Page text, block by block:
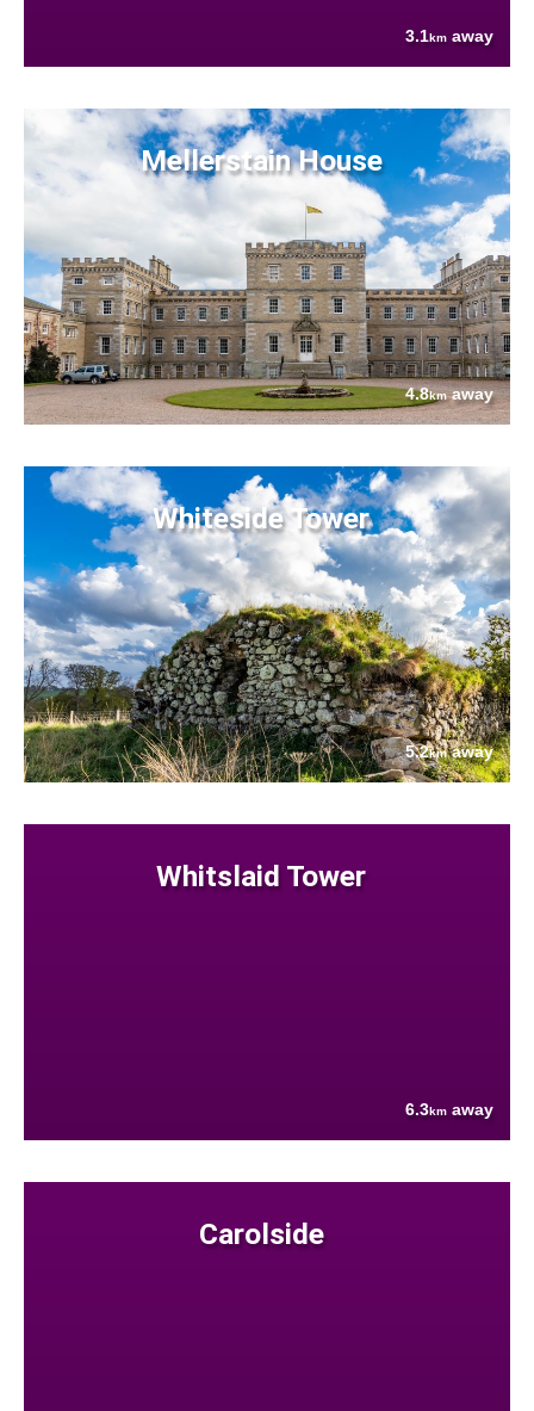
3.1km away
Mellerstain House
4.8kmaway
Whiteside Tower
5.2kmaway
Whitslaid Tower
6.3km away
Carolside